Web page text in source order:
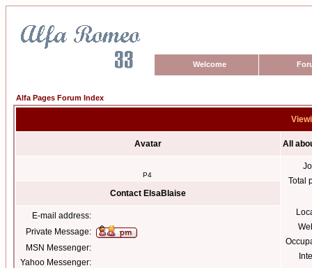
Welcome
Alfa Pages Forum Index
Avatar All
P4
Total
Contact ElsaBlaise
E-mail address:
Private Message:
MSN Messenger:
Yahoo Messenger: